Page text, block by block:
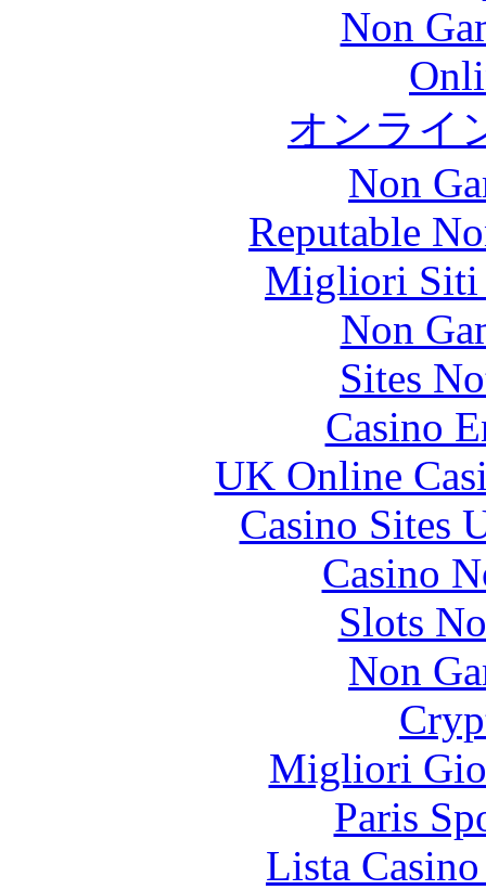
Non
オンライ
Non
Reputable
Migliori Siti
Non
Sites
Casino
UK Online
Casino Sites
Casino
Slots
Non
Migliori
Paris
Lista